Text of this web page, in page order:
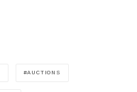
AUCTIONS